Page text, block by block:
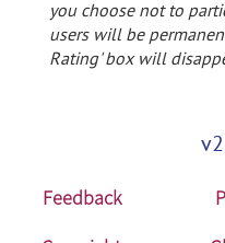
you choose not to
users will be
Rating' box will
Feedback